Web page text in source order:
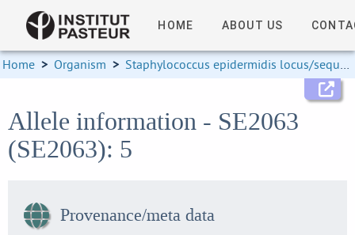
HOME ABOUT US
Home > Organism > Staphylococcus epidermidis locus/sequence definitions
Allele information - SE2063
(SE2063): 5
Provenance/meta data